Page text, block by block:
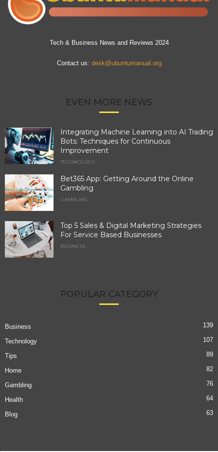
Tech & Business News and Reviews 2024
Contact us: desk@ubuntumanual.org
EVEN MORE NEWS
Integrating Machine Learning into AI Trading
Bots: Techniques for Continuous
Improvement
TECHNOLOGY
Bet365 App: Getting Around the Online
Gambling
GAMBLING
Top 5 Sales & Digital Marketing Strategies
For Service Based Businesses
BUSINESS
POPULAR CATEGORY
Business 139
Technology 107
Tips 89
Home 82
Gambling 76
Health 64
Blog 63